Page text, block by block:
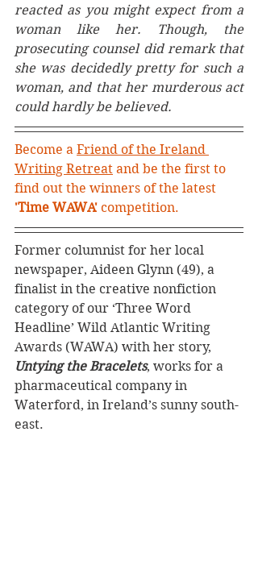
reacted as you might expect from a
woman like her. Though, the
prosecuting counsel did remark that
she was decidedly pretty for such a
woman, and that her murderous act
could hardly be believed.
Become a Friend of the Ireland
Writing Retreat and be the first to
find out the winners of the latest
'Time WAWA' competition.
Former columnist for her local
newspaper, Aideen Glynn (49), a
finalist in the creative nonfiction
category of our ‘Three Word
Headline’ Wild Atlantic Writing
Awards (WAWA) with her story,
Untying the Bracelets, works for a
pharmaceutical company in
Waterford, in Ireland’s sunny south-
east.